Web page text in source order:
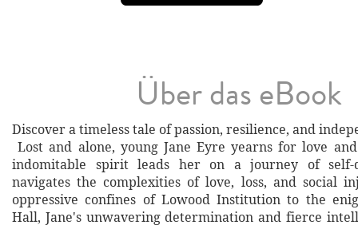
Über das eBook
Discover a timeless tale of passion, resilience, and
Lost and alone, young Jane Eyre yearns for love
indomitable spirit leads her on a journey of self-
navigates the complexities of love, loss, and social
oppressive confines of Lowood Institution to the
Hall, Jane's unwavering determination and fierce